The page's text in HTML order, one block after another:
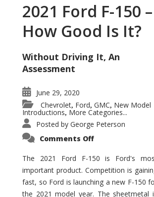
2021 Ford F-150 –
How Good Is It?
Without Driving It, An
Assessment
June 29, 2020
Chevrolet, Ford, GMC, New Model
Introductions, More Categories...
Posted by George Peterson
Comments Offon
F-
150
–
How
Good
Is
The 2021 Ford F-150 is Ford's
important product. Competition is
fast, so Ford is launching a new F-150
the 2021 model year. The sheetmetal